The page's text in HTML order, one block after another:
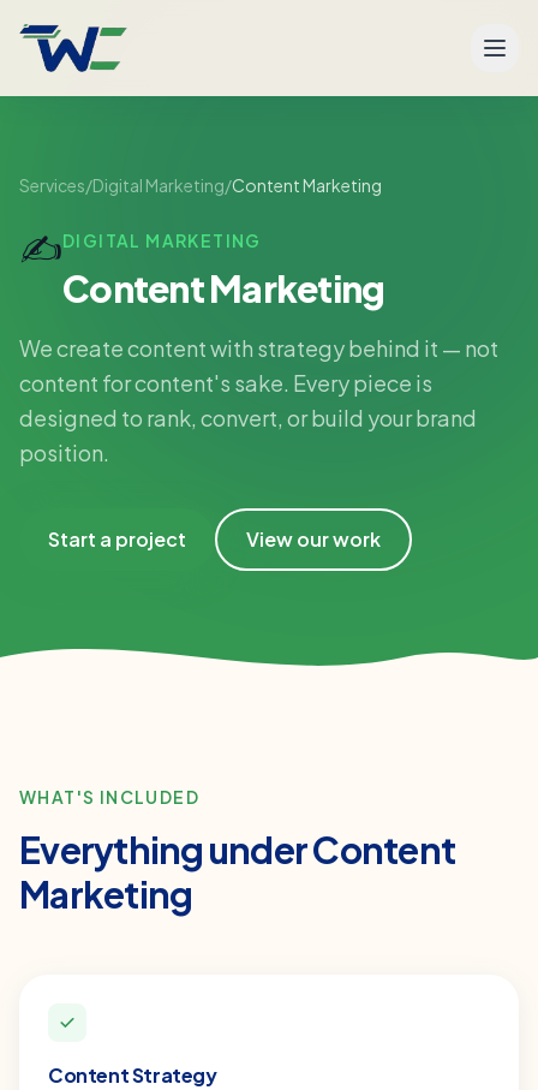
Services/Digital Marketing/Content Marketing
✍️DIGITAL MARKETING
Content Marketing
We create content with strategy behind it — not
content for content's sake. Every piece is
designed to rank, convert, or build your brand
position.
Start a project View our work
WHAT'S INCLUDED
Everything underContent
Marketing
Content Strategy